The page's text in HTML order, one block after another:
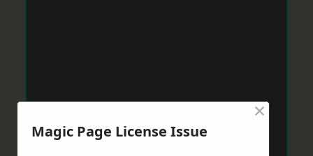
Magic Page License Issue
×